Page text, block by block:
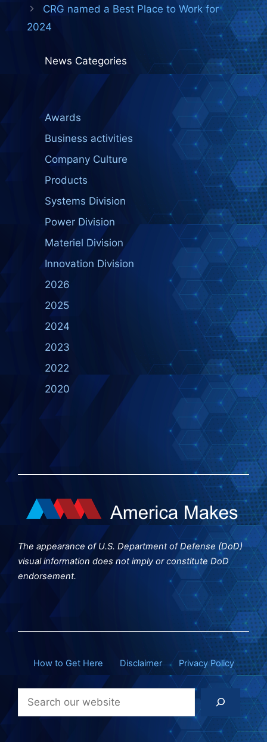
CRG named a Best Place to Work for
2024
News Categories
Awards
Business activities
Company Culture
Products
Systems Division
Power Division
Materiel Division
Innovation Division
2026
2025
2024
2023
2022
2020
The appearance of U.S. Department of Defense (DoD)
visual information does not imply or constitute DoD
endorsement.
How to Get Here Disclaimer Privacy Policy